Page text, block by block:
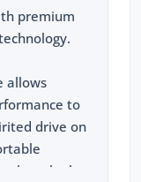
premium
allows
to
drive on
about looks;